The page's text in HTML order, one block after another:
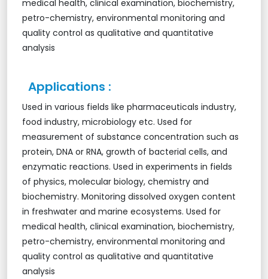
medical health, clinical examination, biochemistry,
petro-chemistry, environmental monitoring and
quality control as qualitative and quantitative
analysis
Applications :
Used in various fields like pharmaceuticals industry,
food industry, microbiology etc. Used for
measurement of substance concentration such as
protein, DNA or RNA, growth of bacterial cells, and
enzymatic reactions. Used in experiments in fields
of physics, molecular biology, chemistry and
biochemistry. Monitoring dissolved oxygen content
in freshwater and marine ecosystems. Used for
medical health, clinical examination, biochemistry,
petro-chemistry, environmental monitoring and
quality control as qualitative and quantitative
analysis